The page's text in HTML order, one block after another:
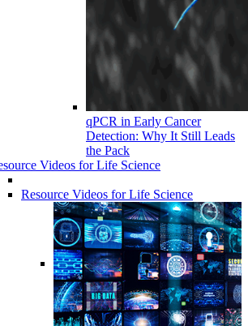
qPCR in Early Cancer
Detection: Why It Still Leads
the Pack
Videos for Life Science
Resource Videos for Life Science